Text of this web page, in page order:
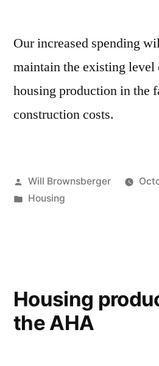
Our increased spending
maintain the existing level
housing production in the
construction costs.
Posted
by
Will Brownsberger
Posted
Housing
Housing
the AHA